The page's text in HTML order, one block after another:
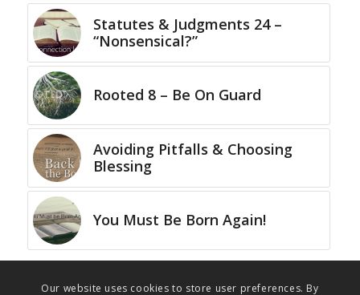
Statutes & Judgments 24 –
“Nonsensical?”
Rooted 8 – Be On Guard
Avoiding Pitfalls & Choosing
Blessing
You Must Be Born Again!
Our website uses cookies to store user preferences. By